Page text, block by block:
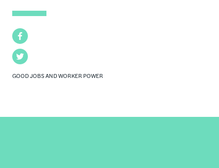
Facebook
Twitter
GOOD JOBS AND WORKER POWER